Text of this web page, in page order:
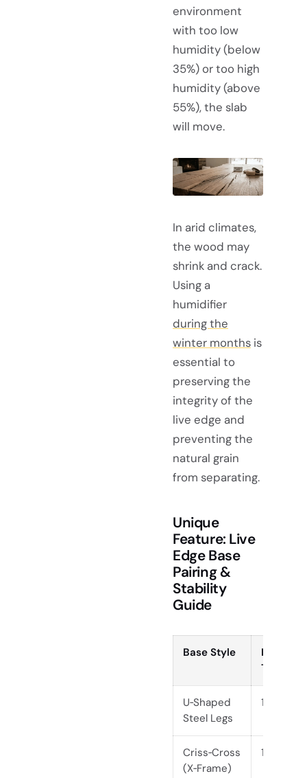
environment
with too low
humidity (below
35%) or too high
humidity (above
55%), the slab
will move.
In arid climates,
the wood may
shrink and crack.
Using a
humidifier
during the
winter months is
essential to
preserving the
integrity of the
live edge and
preventing the
natural grain
from separating.
Unique
Feature: Live
Edge Base
Pairing &
Stability
Guide
Base Style
Ideal
U‑Shaped
Steel Legs
1.5 , 2.5
Criss‑Cross
(X‑Frame)
1.5, 2.5